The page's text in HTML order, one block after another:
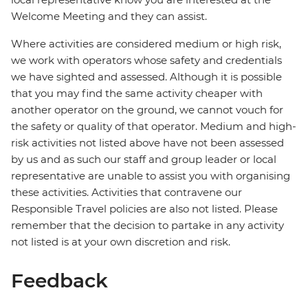
Welcome Meeting and they can assist.
Where activities are considered medium or high risk,
we work with operators whose safety and credentials
we have sighted and assessed. Although it is possible
that you may find the same activity cheaper with
another operator on the ground, we cannot vouch for
the safety or quality of that operator. Medium and high-
risk activities not listed above have not been assessed
by us and as such our staff and group leader or local
representative are unable to assist you with organising
these activities. Activities that contravene our
Responsible Travel policies are also not listed. Please
remember that the decision to partake in any activity
not listed is at your own discretion and risk.
Feedback